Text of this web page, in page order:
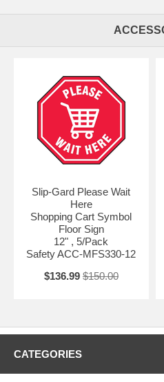
Backing with Peel-off Liner Moisture
Durability Color: Red/White
Slip-Gard Please Wait
Here
Shopping Cart Symbol
Floor Sign
12" , 5/Pack
Safety ACC-MFS330-12
$136.99 $150.00
CATEGORIES